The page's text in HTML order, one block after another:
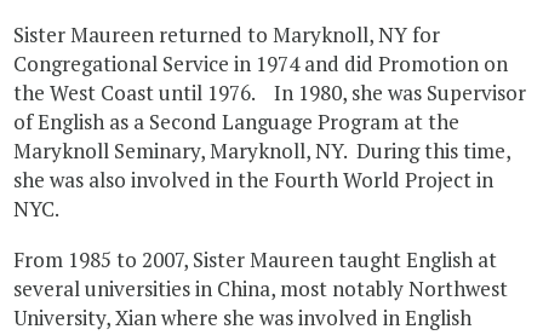
Sister Maureen returned to Maryknoll, NY for
Congregational Service in 1974 and did Promotion on
the West Coast until 1976. In 1980, she was Supervisor
of English as a Second Language Program at the
Maryknoll Seminary, Maryknoll, NY. During this time,
she was also involved in the Fourth World Project in
NYC.
From 1985 to 2007, Sister Maureen taught English at
several universities in China, most notably Northwest
University, Xian where she was involved in English